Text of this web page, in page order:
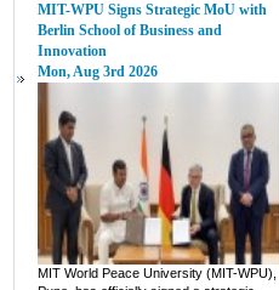
MIT-WPU Signs Strategic MoU with
Berlin School of Business and
Innovation
Mon, Aug 3rd 2026
MIT World Peace University (MIT-WPU),